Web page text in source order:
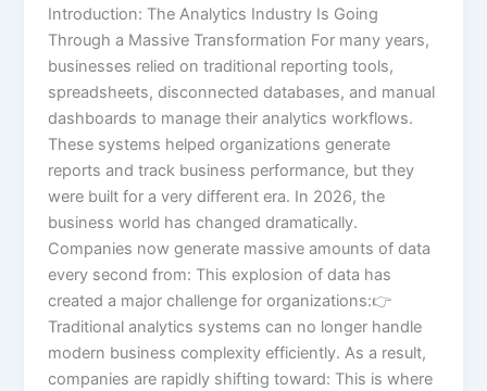
Introduction: The Analytics Industry Is Going
Through a Massive Transformation For many years,
businesses relied on traditional reporting tools,
spreadsheets, disconnected databases, and manual
dashboards to manage their analytics workflows.
These systems helped organizations generate
reports and track business performance, but they
were built for a very different era. In 2026, the
business world has changed dramatically.
Companies now generate massive amounts of data
every second from: This explosion of data has
created a major challenge for organizations:👉
Traditional analytics systems can no longer handle
modern business complexity efficiently. As a result,
companies are rapidly shifting toward: This is where